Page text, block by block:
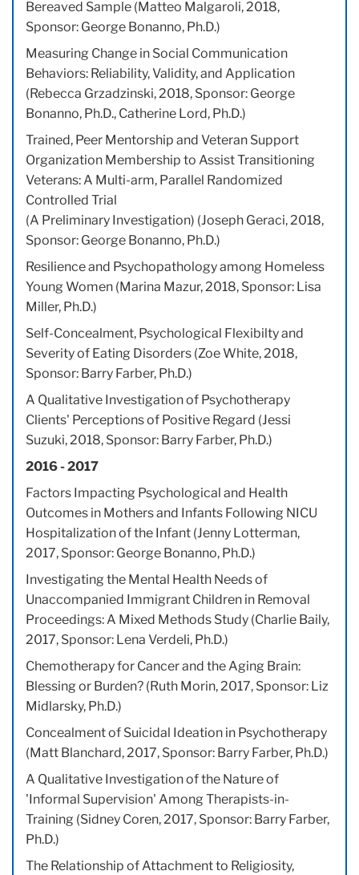
Bereaved Sample (Matteo Malgaroli, 2018,
Sponsor: George Bonanno, Ph.D.)
Measuring Change in Social Communication
Behaviors: Reliability, Validity, and Application
(Rebecca Grzadzinski, 2018, Sponsor: George
Bonanno, Ph.D., Catherine Lord, Ph.D.)
Trained, Peer Mentorship and Veteran Support
Organization Membership to Assist Transitioning
Veterans: A Multi-arm, Parallel Randomized
Controlled Trial
(A Preliminary Investigation) (Joseph Geraci, 2018,
Sponsor: George Bonanno, Ph.D.)
Resilience and Psychopathology among Homeless
Young Women (Marina Mazur, 2018, Sponsor: Lisa
Miller, Ph.D.)
Self-Concealment, Psychological Flexibilty and
Severity of Eating Disorders (Zoe White, 2018,
Sponsor: Barry Farber, Ph.D.)
A Qualitative Investigation of Psychotherapy
Clients' Perceptions of Positive Regard (Jessi
Suzuki, 2018, Sponsor: Barry Farber, Ph.D.)
2016 - 2017
Factors Impacting Psychological and Health
Outcomes in Mothers and Infants Following NICU
Hospitalization of the Infant (Jenny Lotterman,
2017, Sponsor: George Bonanno, Ph.D.)
Investigating the Mental Health Needs of
Unaccompanied Immigrant Children in Removal
Proceedings: A Mixed Methods Study (Charlie Baily,
2017, Sponsor: Lena Verdeli, Ph.D.)
Chemotherapy for Cancer and the Aging Brain:
Blessing or Burden? (Ruth Morin, 2017, Sponsor: Liz
Midlarsky, Ph.D.)
Concealment of Suicidal Ideation in Psychotherapy
(Matt Blanchard, 2017, Sponsor: Barry Farber, Ph.D.)
A Qualitative Investigation of the Nature of
'Informal Supervision' Among Therapists-in-
Training (Sidney Coren, 2017, Sponsor: Barry Farber,
Ph.D.)
The Relationship of Attachment to Religiosity,